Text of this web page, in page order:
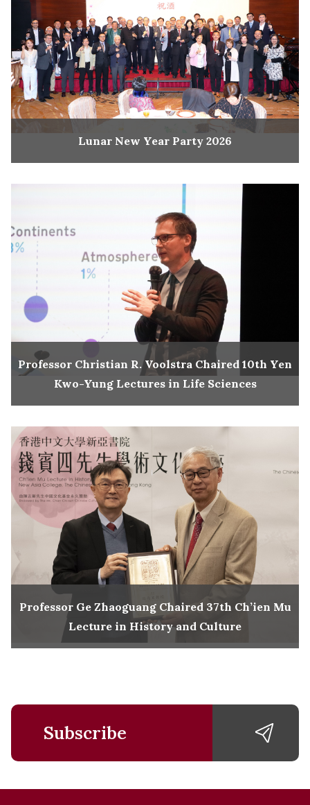
Lunar New Year Party 2026
Professor Christian R. Voolstra Chaired 10th Yen
Kwo-Yung Lectures in Life Sciences
Professor Ge Zhaoguang Chaired 37th Ch’ien Mu
Lecture in History and Culture
Subscribe